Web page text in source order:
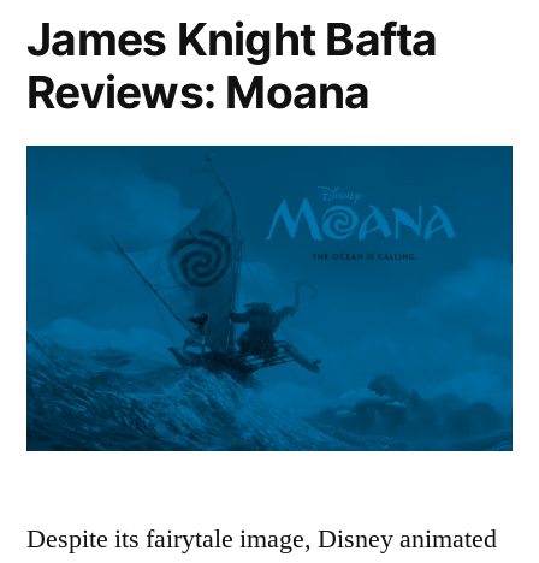
James Knight Bafta
Reviews: Moana
Despite its fairytale image, Disney animated